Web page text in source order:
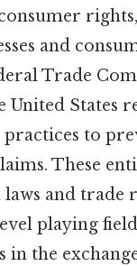
and
Trade
United States
to
These
and trade
playing
in the